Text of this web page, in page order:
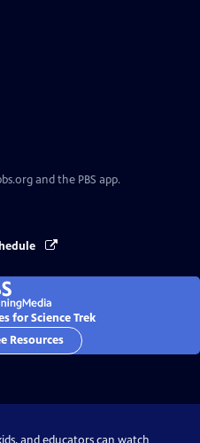
and the PBS app.
for Science Trek
Resources